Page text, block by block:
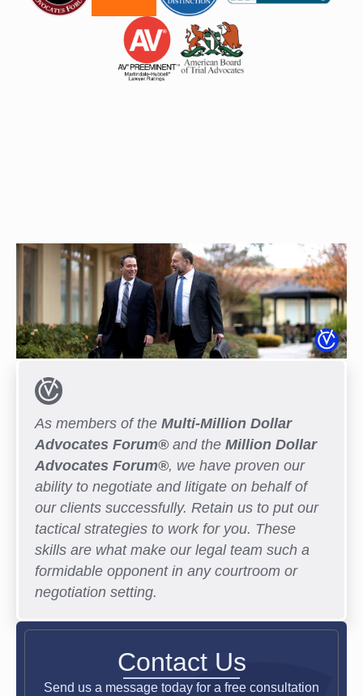
As members of the Multi-Million Dollar
Advocates Forum®and the Million Dollar
Advocates Forum®, we have proven our
ability to negotiate and litigate on behalf of
our clients successfully. Retain us to put our
tactical strategies to work for you. These
skills are what make our legal team such a
formidable opponent in any courtroom or
negotiation setting.
Contact Us
Send us a message today for a free consultation